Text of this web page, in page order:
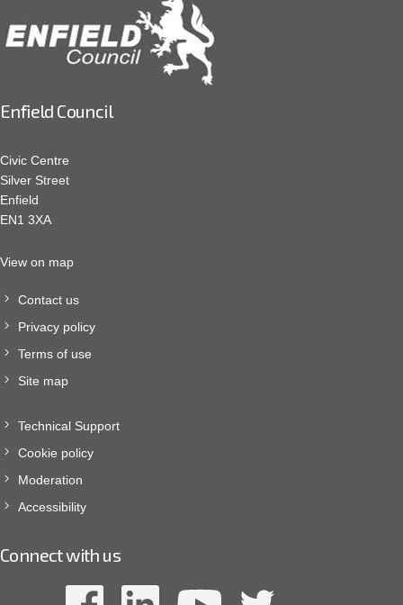
Enfield Council
Civic Centre
Silver Street
Enfield
EN1 3XA
View on map
Contact us
Privacy policy
Terms of use
Site map
Technical Support
Cookie policy
Moderation
Accessibility
Connect with us